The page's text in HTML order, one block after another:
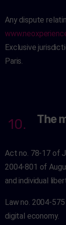
Any dispute
Exclusive
Paris.
10. The
Act no. 78-17 of
2004-801 of
and individual
Law no. 2004-
digital economy.